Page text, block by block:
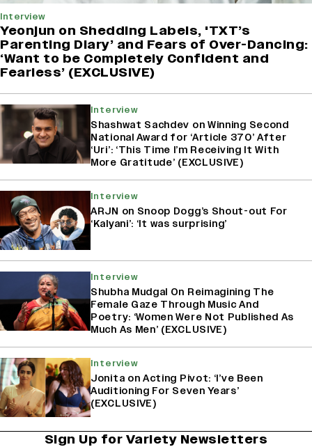
Interview
Yeonjun on Shedding Labels, 'TXT’s
Parenting Diary’ and Fears of Over-Dancing:
‘Want to be Completely Confident and
Fearless’ (EXCLUSIVE)
Interview
Shashwat Sachdev on Winning Second
National Award for ‘Article 370’ After
‘Uri’: ‘This Time I’m Receiving It With
More Gratitude’ (EXCLUSIVE)
Interview
ARJN on Snoop Dogg’s Shout-out For
‘Kalyani’: ‘It was surprising’
Interview
Shubha Mudgal On Reimagining The
Female Gaze Through Music And
Poetry: ‘Women Were Not Published As
Much As Men’ (EXCLUSIVE)
Interview
Jonita on Acting Pivot: ‘I’ve Been
Auditioning For Seven Years’
(EXCLUSIVE)
Sign Up for Variety Newsletters